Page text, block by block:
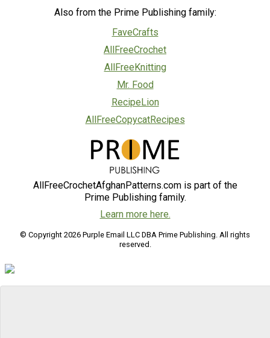
Also from the Prime Publishing family:
FaveCrafts
AllFreeCrochet
AllFreeKnitting
Mr. Food
RecipeLion
AllFreeCopycatRecipes
AllFreeCrochetAfghanPatterns.com is part of the
Prime Publishing family.
Learn more here.
© Copyright 2026 Purple Email LLC DBA Prime Publishing. All rights
reserved.